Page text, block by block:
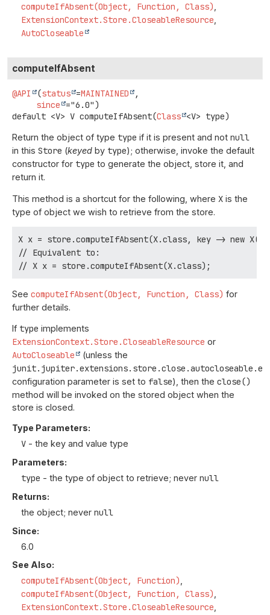
computeIfAbsent(Object, Function, Class)
ExtensionContext.Store.CloseableResource
AutoCloseable
computeIfAbsent
@API (status =MAINTAINED
,
since
default <V> V computeIfAbsent(Class <V> type)
Return the object of type type if it is present and not null
in this Store (keyed by type); otherwise, invoke the default
constructor for type to generate the object, store it, and
return it.
This method is a shortcut for the following, where X is the
type of object we wish to retrieve from the store.
X x = store.computeIfAbsent(X.class, key -> new
// Equivalent to:
See computeIfAbsent(Object, Function, Class) for
further details.
If type implements
ExtensionContext.Store.CloseableResource or
AutoCloseable (unless the
configuration parameter is set to false), then the close()
method will be invoked on the stored object when the
store is closed.
Type Parameters:
V - the key and value type
Parameters:
type - the type of object to retrieve; never null
Returns:
the object; never null
Since:
6.0
See Also:
computeIfAbsent(Object, Function)
computeIfAbsent(Object, Function, Class)
ExtensionContext.Store.CloseableResource